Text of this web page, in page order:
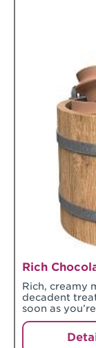
Rich
Rich, creamy
decadent
soon as